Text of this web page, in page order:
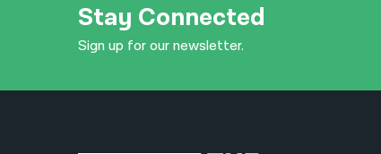
Stay Connected
Sign up for our newsletter.